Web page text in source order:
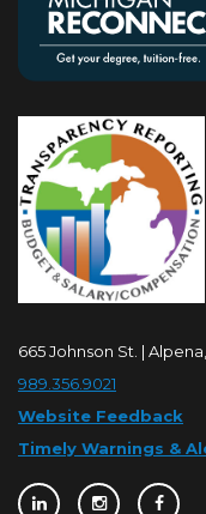
665 Johnson St. |
989.356.9021
Website Feedback
Timely Warnings &